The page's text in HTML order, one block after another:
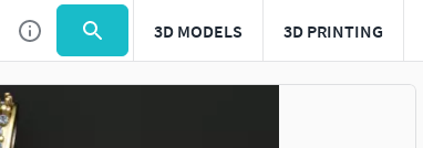
3D MODELS 3D PRINTING
Use to navigate. Press esc to quit